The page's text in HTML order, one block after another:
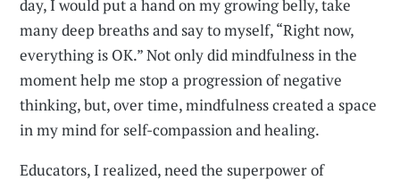
day, I would put a hand on my growing belly, take
many deep breaths and say to myself, “Right now,
everything is OK.” Not only did mindfulness in the
moment help me stop a progression of negative
thinking, but, over time, mindfulness created a space
in my mind for self-compassion and healing.
Educators, I realized, need the superpower of